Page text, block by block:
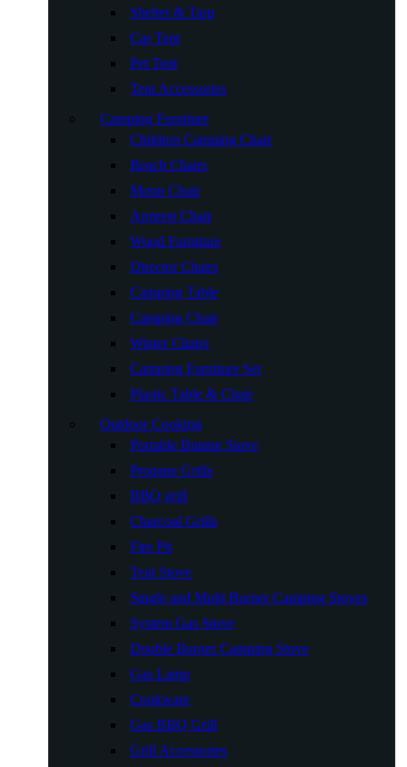
Shelter & Tarp
Car Tent
Pet Tent
Tent Accessories
Camping Furniture
Children Camping Chair
Beach Chairs
Moon Chair
Armrest Chair
Wood Furniture
Director Chairs
Camping Table
Camping Chair
Winter Chairs
Camping Furniture Set
Plastic Table & Chair
Outdoor Cooking
Portable Butane Stove
Propane Grills
BBQ grill
Charcoal Grills
Fire Pit
Tent Stove
Single and Multi Burner Camping Stoves
System Gas Stove
Double Burner Camping Stove
Gas Lamp
Cookware
Gas BBQ Grill
Grill Accessories